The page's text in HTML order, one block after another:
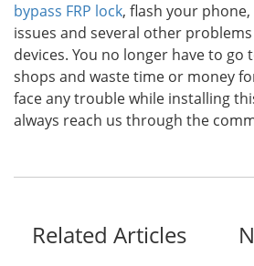
bypass FRP lock, flash your
issues and several other
devices. You no longer have to
shops and waste time or money
face any trouble while installing
always reach us through the
Related Articles